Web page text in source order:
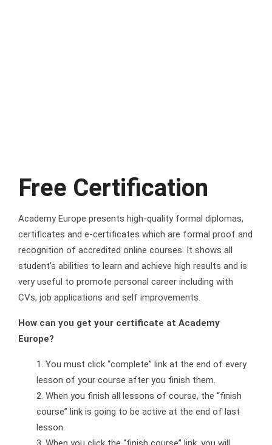
Free Certification
Academy Europe presents high-quality formal diplomas,
certificates and e-certificates which are formal proof and
recognition of accredited online courses. It shows all
student’s abilities to learn and achieve high results and is
very useful to promote personal career including with
CVs, job applications and self improvements.
How can you get your certificate at Academy
Europe?
You must click “complete” link at the end of every
lesson of your course after you finish them.
When you finish all lessons of course, the “finish
course” link is going to be active at the end of last
lesson.